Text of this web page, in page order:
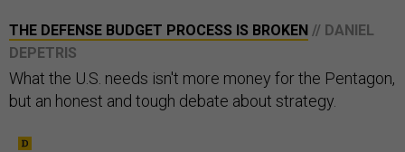
THE DEFENSE BUDGET PROCESS IS BROKEN // DANIEL
DEPETRIS
What the U.S. needs isn't more money for the Pentagon,
but an honest and tough debate about strategy.